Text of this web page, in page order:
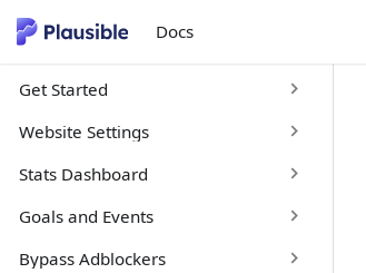
Docs
Get Started
Website Settings
Stats Dashboard
Goals and Events
Bypass Adblockers